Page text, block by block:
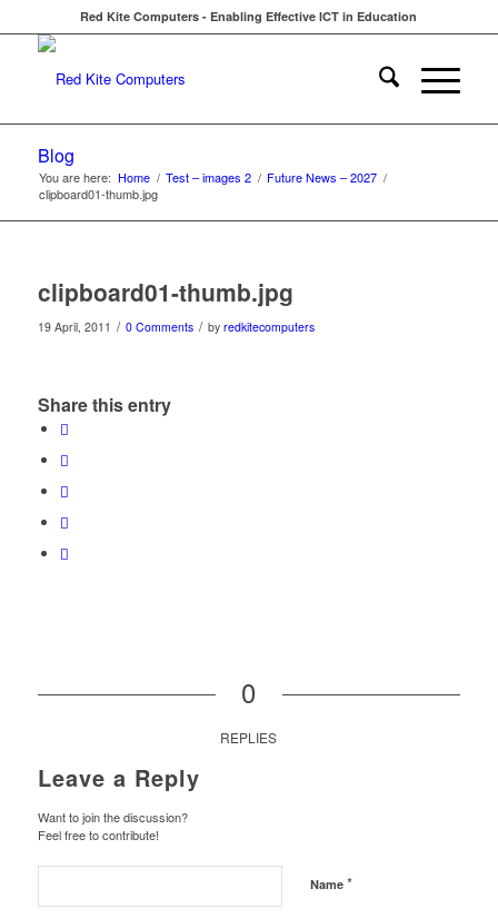
Red Kite Computers - Enabling Effective ICT in Education
Blog
You are here: Home / Test – images 2 / Future News – 2027 /
clipboard01-thumb.jpg
clipboard01-thumb.jpg
19 April, 2011 / 0 Comments / by redkitecomputers
Share this entry
0
REPLIES
Leave a Reply
Want to join the discussion?
Feel free to contribute!
Name *